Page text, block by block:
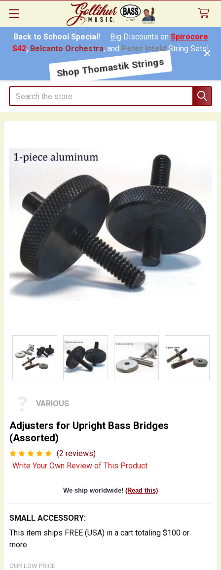
Back to School Special! Big Discounts on Spirocore
S42, Belcanto Orchestra, and Peter InfeldString Sets!
Shop Thomastik Strings
Search
VARIOUS
Adjusters for Upright Bass Bridges
(Assorted)
(2 reviews)
Write Your Own Review of This Product
We ship worldwide! (Read this)
SMALL ACCESSORY:
This item ships FREE (USA) in a cart totaling $100 or
more
OUR LOW PRICE: